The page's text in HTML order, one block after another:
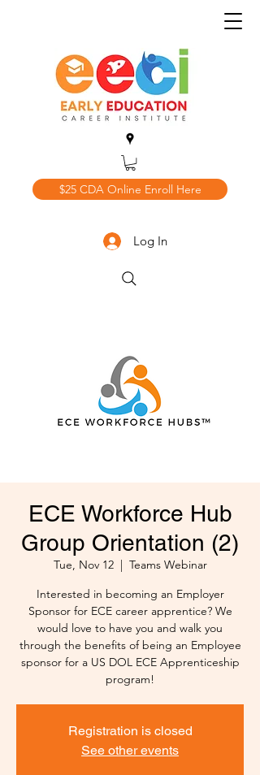
$25 CDA Online Enroll Here
Log In
ECE Workforce Hub
Group Orientation (2)
Tue, Nov 12
  |
Teams Webinar
Interested in becoming an Employer
Sponsor for ECE career apprentice? We
would love to have you and walk you
through the benefits of being an Employee
sponsor for a US DOL ECE Apprenticeship
program!
Registration is closed
See other events